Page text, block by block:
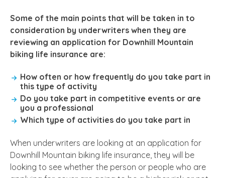
Some of the main points that will be taken in to
consideration by underwriters when they are
reviewing an application for Downhill Mountain
biking life insurance are:
How often or how frequently do you take part in
this type of activity
Do you take part in competitive events or are
you a professional
Which type of activities do you take part in
When underwriters are looking at an application for
Downhill Mountain biking life insurance, they will be
looking to see whether the person or people who are